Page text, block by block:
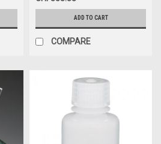
ADD TO CART
COMPARE